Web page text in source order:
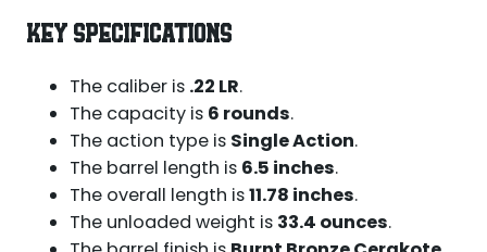
KEY SPECIFICATIONS
The caliber is .22 LR.
The capacity is 6 rounds.
The action type is Single Action.
The barrel length is 6.5 inches.
The overall length is11.78 inches.
The unloaded weight is 33.4 ounces.